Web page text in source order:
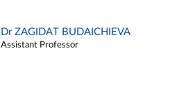
Dr ZAGIDAT BUDAICHIEVA
Assistant Professor